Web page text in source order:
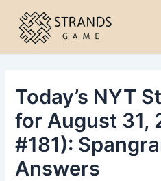
content
Today’s NYT
for August 31,
#181):
Answers